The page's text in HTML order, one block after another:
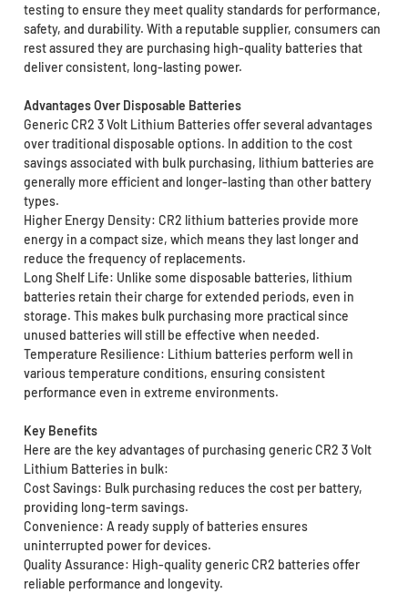
testing to ensure they meet quality standards for performance,
safety, and durability. With a reputable supplier, consumers can
rest assured they are purchasing high-quality batteries that
deliver consistent, long-lasting power.
Advantages Over Disposable Batteries
Generic CR2 3 Volt Lithium Batteries offer several advantages
over traditional disposable options. In addition to the cost
savings associated with bulk purchasing, lithium batteries are
generally more efficient and longer-lasting than other battery
types.
Higher Energy Density: CR2 lithium batteries provide more
energy in a compact size, which means they last longer and
reduce the frequency of replacements.
Long Shelf Life: Unlike some disposable batteries, lithium
batteries retain their charge for extended periods, even in
storage. This makes bulk purchasing more practical since
unused batteries will still be effective when needed.
Temperature Resilience: Lithium batteries perform well in
various temperature conditions, ensuring consistent
performance even in extreme environments.
Key Benefits
Here are the key advantages of purchasing generic CR2 3 Volt
Lithium Batteries in bulk:
Cost Savings: Bulk purchasing reduces the cost per battery,
providing long-term savings.
Convenience: A ready supply of batteries ensures
uninterrupted power for devices.
Quality Assurance: High-quality generic CR2 batteries offer
reliable performance and longevity.